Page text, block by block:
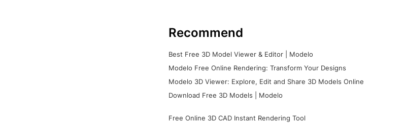
Recommend
Best Free 3D Model Viewer & Editor | Modelo
Modelo Free Online Rendering: Transform Your Designs
Modelo 3D Viewer: Explore, Edit and Share 3D Models Online
Download Free 3D Models | Modelo
Free Online 3D CAD Instant Rendering Tool